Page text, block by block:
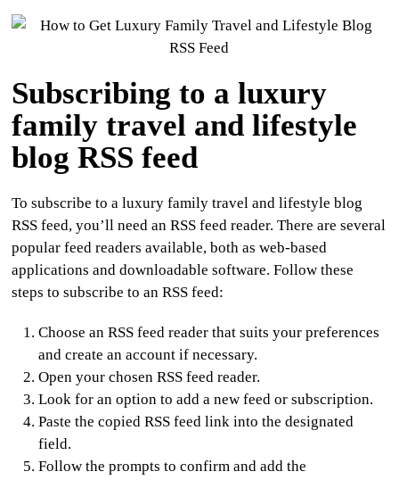
Subscribing to a luxury
family travel and lifestyle
blog RSS feed
To subscribe to a luxury family travel and lifestyle blog
RSS feed, you’ll need an RSS feed reader. There are several
popular feed readers available, both as web-based
applications and downloadable software. Follow these
steps to subscribe to an RSS feed:
Choose an RSS feed reader that suits your preferences
and create an account if necessary.
Open your chosen RSS feed reader.
Look for an option to add a new feed or subscription.
Paste the copied RSS feed link into the designated
field.
Follow the prompts to confirm and add the